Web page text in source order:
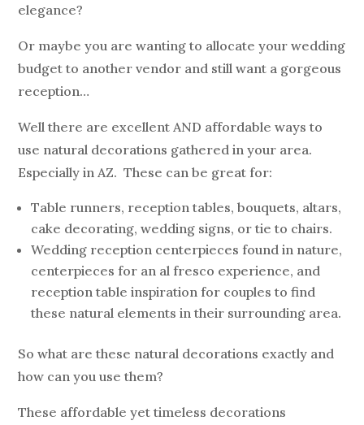
elegance?
Or maybe you are wanting to allocate your wedding
budget to another vendor and still want a gorgeous
reception…
Well there are excellent AND affordable ways to
use natural decorations gathered in your area.
Especially in AZ. These can be great for:
Table runners, reception tables, bouquets, altars,
cake decorating, wedding signs, or tie to chairs.
Wedding reception centerpieces found in nature,
centerpieces for an al fresco experience, and
reception table inspiration for couples to find
these natural elements in their surrounding area.
So what are these natural decorations exactly and
how can you use them?
These affordable yet timeless decorations